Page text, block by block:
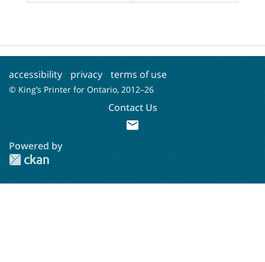
accessibility privacy terms of use
© King’s Printer for Ontario, 2012–26
Contact Us
mail
Powered by